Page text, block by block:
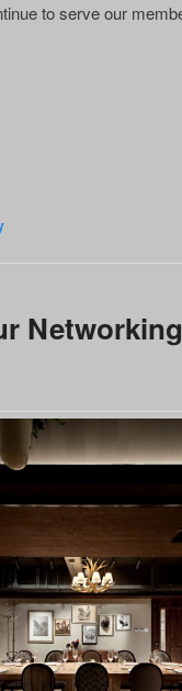
to serve our